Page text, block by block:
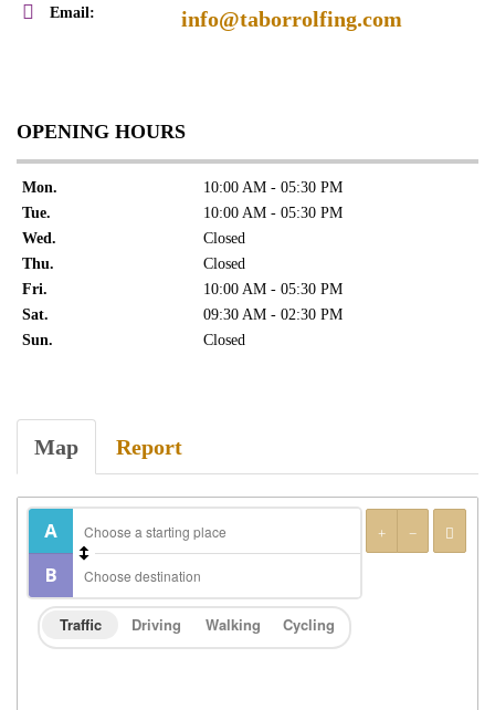
Email: info@taborrolfing.com
OPENING HOURS
Mon.
10:00 AM - 05:30 PM
Tue.
10:00 AM - 05:30 PM
Wed.
Closed
Thu.
Closed
Fri.
10:00 AM - 05:30 PM
Sat.
09:30 AM - 02:30 PM
Sun.
Closed
Map Report
Traffic Driving Walking Cycling